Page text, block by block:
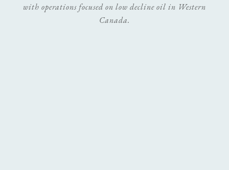
with operations focused on low decline oil in Western
Canada.